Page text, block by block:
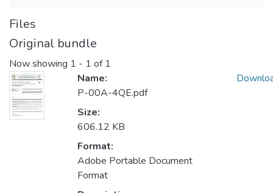
Files
Original bundle
Now showing 1 - 1 of 1
Name:
P-00A-4QE.pdf
Size:
606.12 KB
Format:
Adobe Portable Document
Format